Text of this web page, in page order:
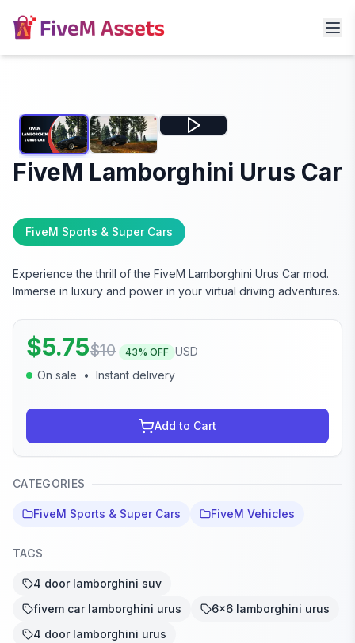
FiveM Lamborghini Urus Car
FiveM Sports & Super Cars
Experience the thrill of the FiveM Lamborghini Urus Car mod.
Immerse in luxury and power in your virtual driving adventures.
$5.75$10 43% OFF USD
On sale
• Instant delivery
Add to Cart
CATEGORIES
FiveM Sports & Super Cars FiveM Vehicles
TAGS
4 door lamborghini suv
fivem car lamborghini urus
6x6 lamborghini urus
4 door lamborghini urus